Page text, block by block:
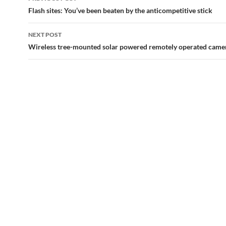
navigation
Flash sites: You’ve been beaten by the anticompetitive stick
NEXT POST
Wireless tree-mounted solar powered remotely operated